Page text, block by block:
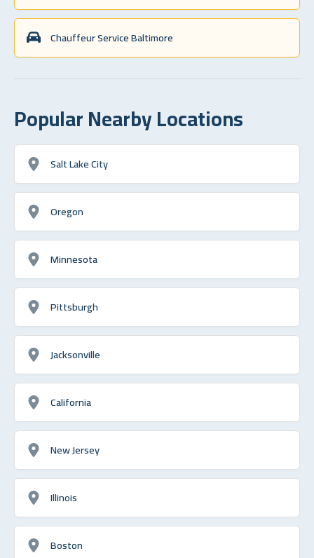
Chauffeur Service Baltimore
Popular Nearby Locations
Salt Lake City
Oregon
Minnesota
Pittsburgh
Jacksonville
California
New Jersey
Illinois
Boston